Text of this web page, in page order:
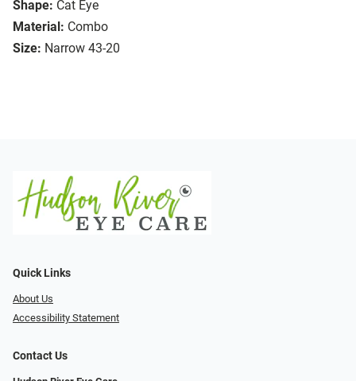
Shape: Cat Eye
Material: Combo
Size: Narrow 43-20
Quick Links
About Us
Accessibility Statement
Contact Us